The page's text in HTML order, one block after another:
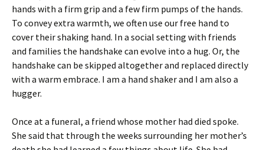
hands with a firm grip and a few firm pumps of the hands.
To convey extra warmth, we often use our free hand to
cover their shaking hand. In a social setting with friends
and families the handshake can evolve into a hug. Or, the
handshake can be skipped altogether and replaced directly
with a warm embrace. I am a hand shaker and I am also a
hugger.
Once at a funeral, a friend whose mother had died spoke.
She said that through the weeks surrounding her mother’s